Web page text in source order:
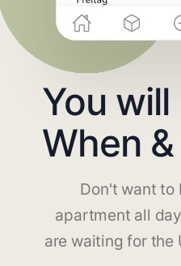
You
When
Don't want to
apartment all
are waiting for the